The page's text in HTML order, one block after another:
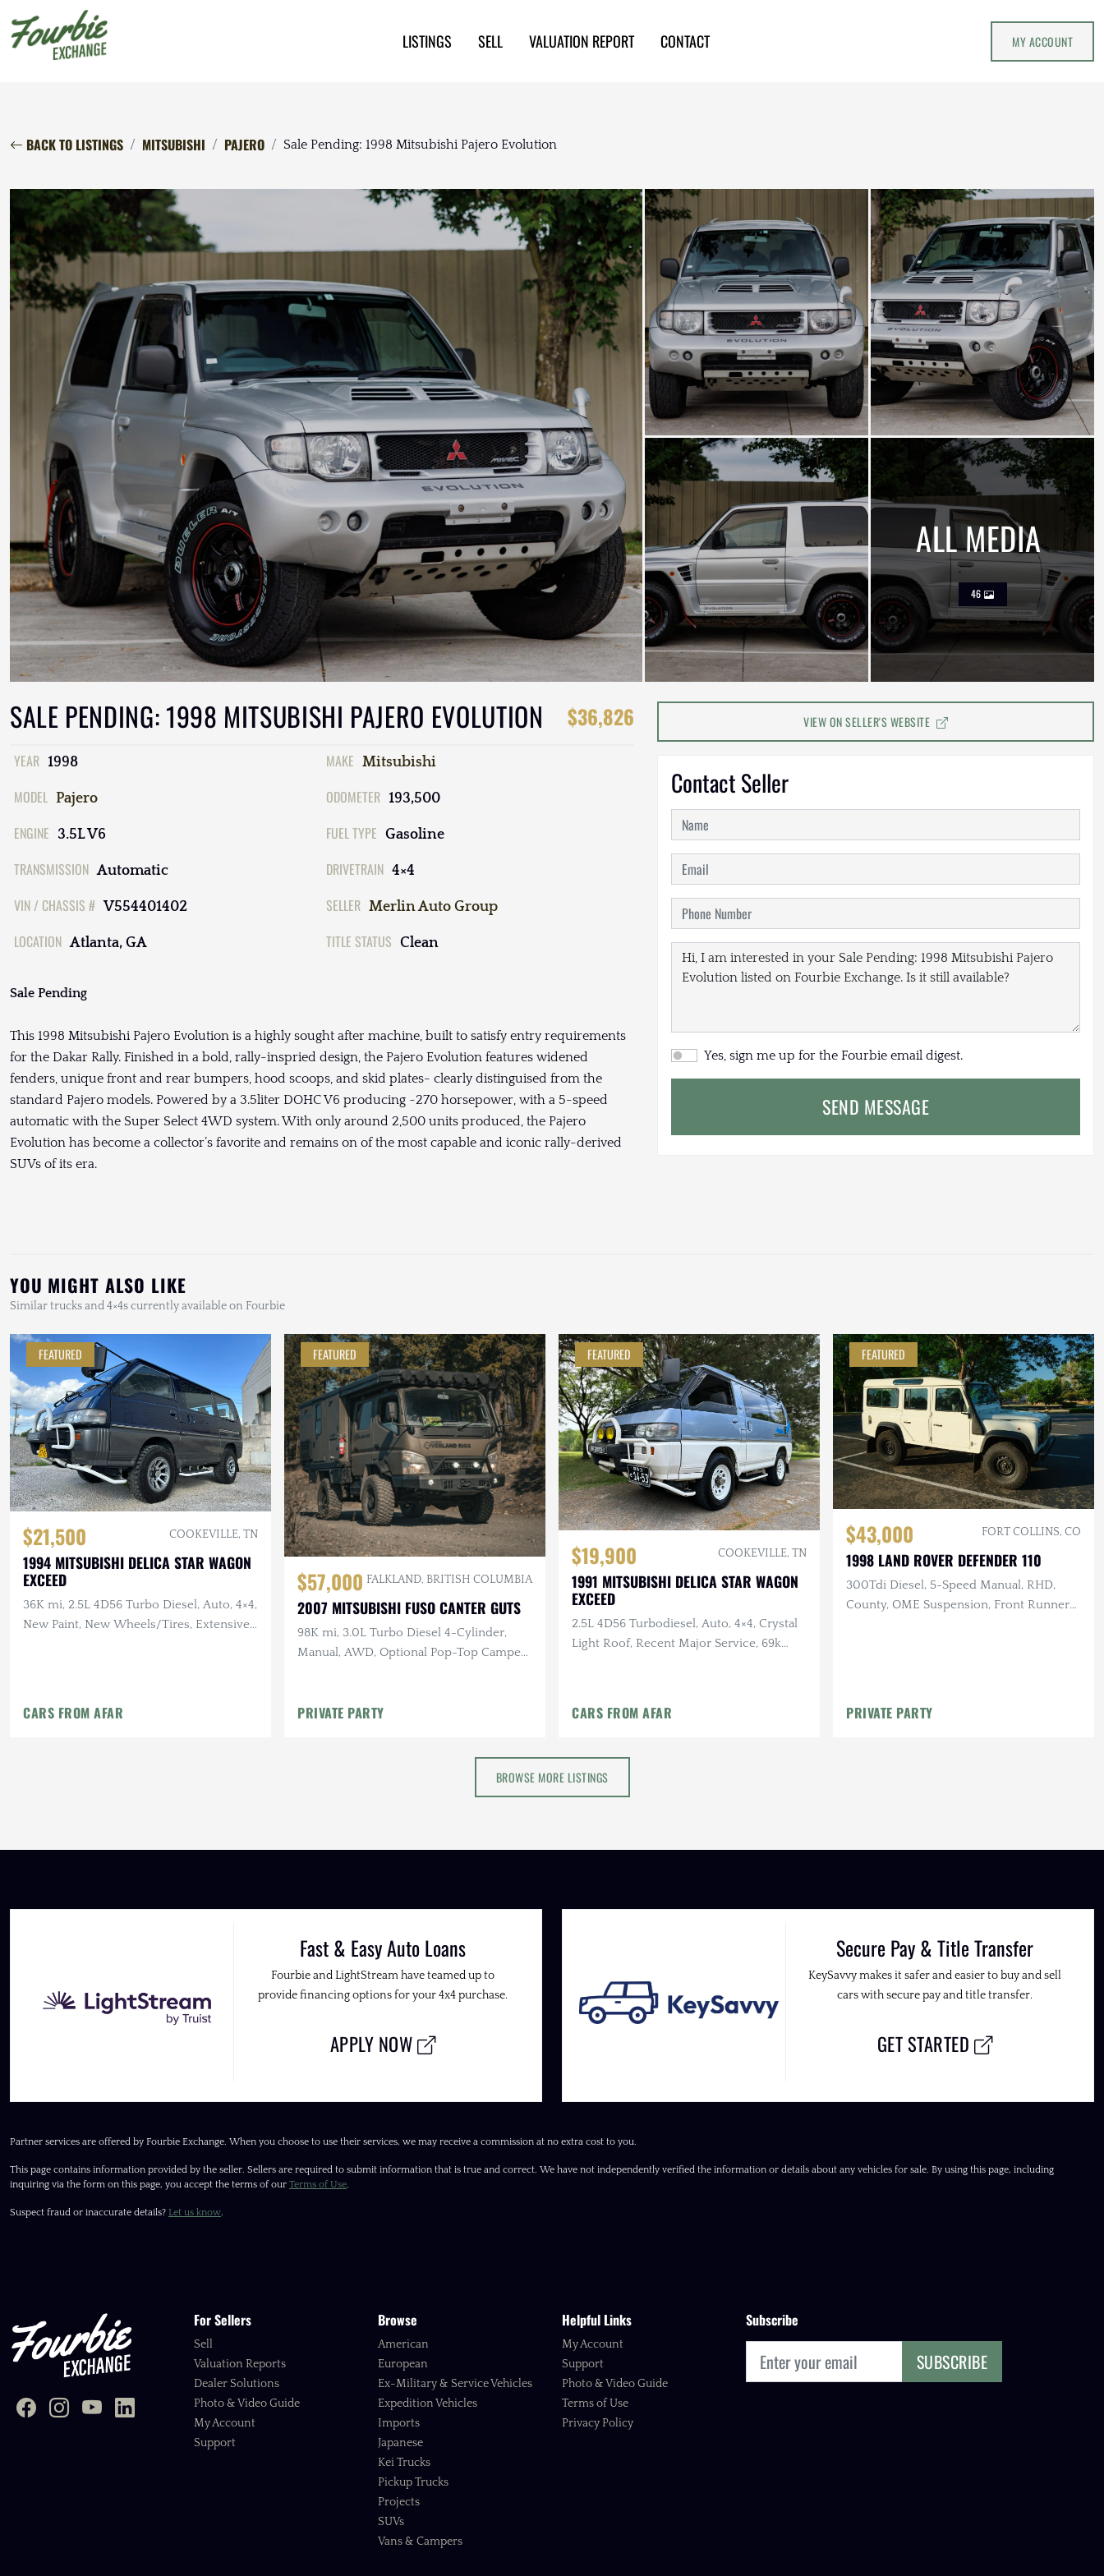
LISTINGS SELL VALUATION REPORT CONTACT MY ACCOUNT
BACK TO LISTINGS MITSUBISHI PAJERO Sale Pending: 1998 Mitsubishi Pajero Evolution
ALL MEDIA
46
SALE PENDING: 1998 MITSUBISHI PAJERO EVOLUTION $36,826
YEAR 1998 MAKE Mitsubishi
MODEL Pajero ODOMETER 193,500
ENGINE 3.5L V6 FUEL TYPE Gasoline
TRANSMISSION Automatic DRIVETRAIN 4×4
VIN / CHASSIS # V554401402 SELLER Merlin Auto Group
LOCATION Atlanta, GA TITLE STATUS Clean
Sale Pending
This 1998 Mitsubishi Pajero Evolution is a highly sought after machine, built to satisfy entry requirements
for the Dakar Rally. Finished in a bold, rally-inspried design, the Pajero Evolution features widened
fenders, unique front and rear bumpers, hood scoops, and skid plates- clearly distinguised from the
standard Pajero models. Powered by a 3.5liter DOHC V6 producing ~270 horsepower, with a 5-speed
automatic with the Super Select 4WD system. With only around 2,500 units produced, the Pajero
Evolution has become a collector’s favorite and remains on of the most capable and iconic rally-derived
SUVs of its era.
VIEW ON SELLER'S WEBSITE
Contact Seller
Yes, sign me up for the Fourbie email digest.
SEND MESSAGE
YOU MIGHT ALSO LIKE
Similar trucks and 4×4s currently available on Fourbie
FEATURED
$21,500 COOKEVILLE, TN
1994 MITSUBISHI DELICA STAR WAGON
EXCEED
36K mi, 2.5L 4D56 Turbo Diesel, Auto, 4×4,
New Paint, New Wheels/Tires, Extensive
CARS FROM AFAR
FEATURED
$57,000 FALKLAND, BRITISH COLUMBIA
2007 MITSUBISHI FUSO CANTER GUTS
98K mi, 3.0L Turbo Diesel 4-Cylinder,
Manual, AWD, Optional Pop-Top Camper
PRIVATE PARTY
FEATURED
$19,900 COOKEVILLE, TN
1991 MITSUBISHI DELICA STAR WAGON
EXCEED
2.5L 4D56 Turbodiesel, Auto, 4×4, Crystal
Light Roof, Recent Major Service, 69k
CARS FROM AFAR
FEATURED
$43,000 FORT COLLINS, CO
1998 LAND ROVER DEFENDER 110
300Tdi Diesel, 5-Speed Manual, RHD,
County, OME Suspension, Front Runner
PRIVATE PARTY
BROWSE MORE LISTINGS
Fast & Easy Auto Loans
Fourbie and LightStream have teamed up to
provide financing options for your 4x4 purchase.
APPLY NOW
Secure Pay & Title Transfer
KeySavvy makes it safer and easier to buy and sell
cars with secure pay and title transfer.
GET STARTED
Partner services are offered by Fourbie Exchange. When you choose to use their services, we may receive a commission at no extra cost to you.
This page contains information provided by the seller. Sellers are required to submit information that is true and correct. We have not independently verified the information or details about any vehicles for sale. By using this page, including
inquiring via the form on this page, you accept the terms of our Terms of Use.
Suspect fraud or inaccurate details? Let us know.
For Sellers
Sell
Valuation Reports
Dealer Solutions
Photo & Video Guide
My Account
Support
Browse
American
European
Ex-Military & Service Vehicles
Expedition Vehicles
Imports
Japanese
Kei Trucks
Pickup Trucks
Projects
SUVs
Vans & Campers
Helpful Links
My Account
Support
Photo & Video Guide
Terms of Use
Privacy Policy
Subscribe
SUBSCRIBE